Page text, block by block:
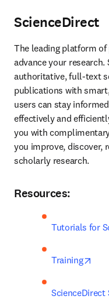
ScienceDirect
The leading platform
advance your
authoritative, full-text
publications with
users can stay
effectively and
you with
you improve, discover,
scholarly research.
Resources:
Tutorials for
Training
ScienceDirect